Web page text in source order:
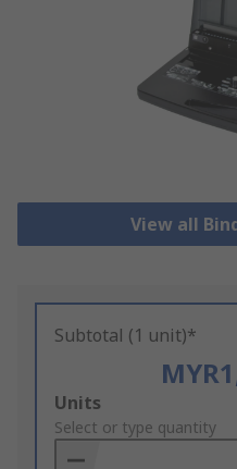
View all
Subtotal (1 unit)*
Add
to
Basket
Units
Select or type quantity